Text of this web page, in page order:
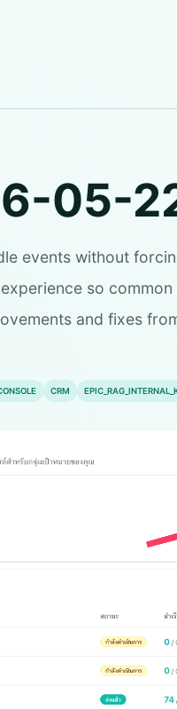
05-
events without
so
and fixes
CRM